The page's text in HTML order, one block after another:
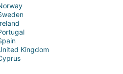
Kingdom